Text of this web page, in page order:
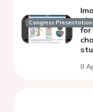
Congress Presentation
for
8